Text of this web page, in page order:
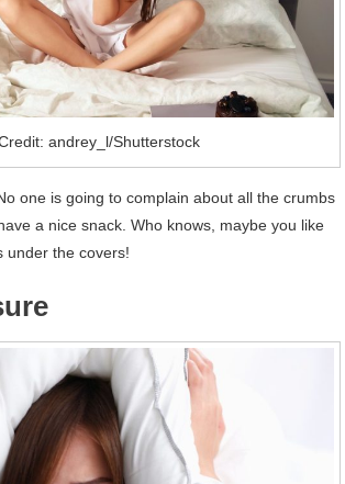
andrey_l/Shutterstock
one is going to complain about all the crumbs
a nice snack. Who knows, maybe you like
under the covers!